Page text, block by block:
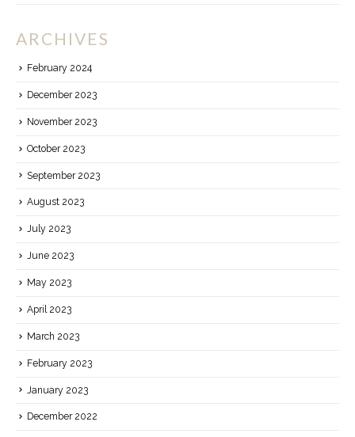
ARCHIVES
February 2024
December 2023
November 2023
October 2023
September 2023
August 2023
July 2023
June 2023
May 2023
April 2023
March 2023
February 2023
January 2023
December 2022